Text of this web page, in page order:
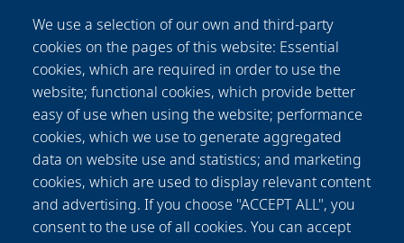
The investigation revealed the lifetime of the
plasma as well as the changes of the plasma
between two consecutive pulses. The results
indicate a plasma lifetime in the range of t = 20
μs to t = 200μs. Consequently, the optimum
repetition rate for the chosen laser system is
expected to be in the range of f = 5 kHz to f =
50 kHz. For deeper cutting kerfs and smaller
ablation rates the area of plasma plumes
reduces and the lifetime of plasma seems to
We use a selection of our own and third-party
cookies on the pages of this website: Essential
cookies, which are required in order to use the
website; functional cookies, which provide better
easy of use when using the website; performance
cookies, which we use to generate aggregated
data on website use and statistics; and marketing
cookies, which are used to display relevant content
and advertising. If you choose "ACCEPT ALL", you
consent to the use of all cookies. You can accept